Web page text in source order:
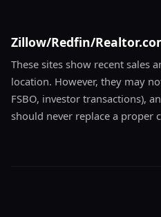
Zillow/Redfin/
These sites show recent sales
location. However, they may
FSBO, investor transactions),
should never replace a proper